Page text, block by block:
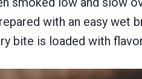
with an easy wet
bite is loaded with